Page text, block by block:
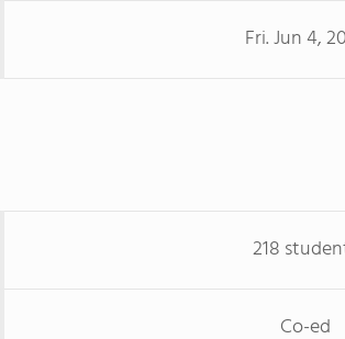
Fri. Jun 4,
218
Co-ed